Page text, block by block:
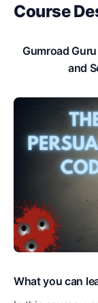
Course
Gumroad
and
What you can